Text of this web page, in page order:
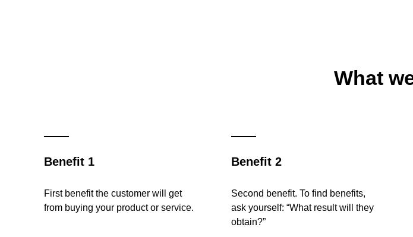
What
Benefit 1
First benefit the customer will get
from buying your product or service.
Benefit 2
Second benefit. To find benefits,
ask yourself: “What result will they
obtain?”